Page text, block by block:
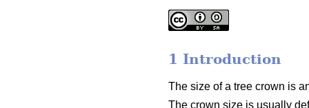
1 Introduction
The size of a tree crown is
The crown size is usually